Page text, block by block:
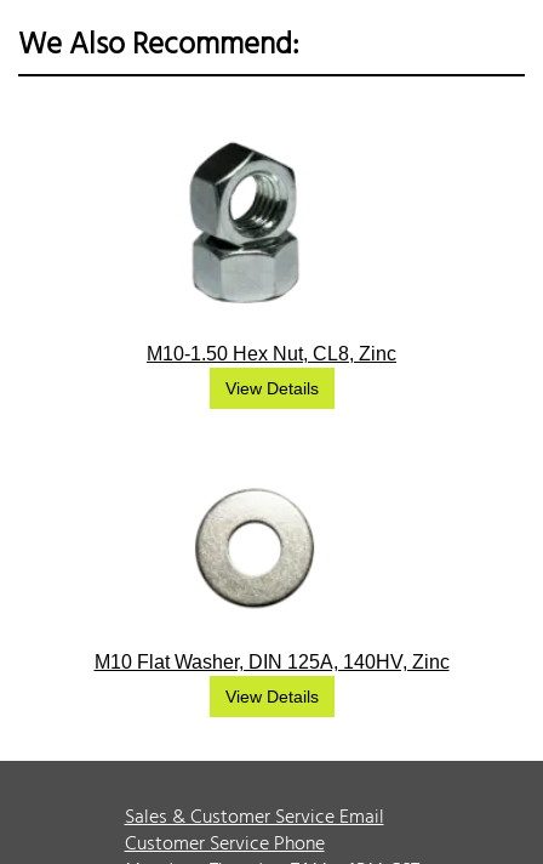
We Also Recommend:
M10-1.50 Hex Nut, CL8, Zinc
View Details
M10 Flat Washer, DIN 125A, 140HV, Zinc
View Details
Sales & Customer Service Email
Customer Service Phone